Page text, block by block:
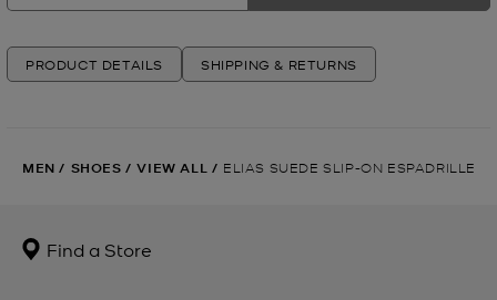
PRODUCT DETAILS SHIPPING & RETURNS
MEN / SHOES / VIEW ALL / ELIAS SUEDE SLIP-ON ESPADRILLE
Find a Store